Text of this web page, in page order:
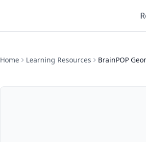
Home Learning Resources BrainPOP